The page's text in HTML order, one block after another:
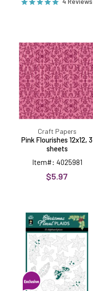
Flourishes
12x12,
3
sheets
Craft Papers
Pink Flourishes 12x12, 3
sheets
Item#: 4025981
$5.97
Floral
Plaids
Chipboard